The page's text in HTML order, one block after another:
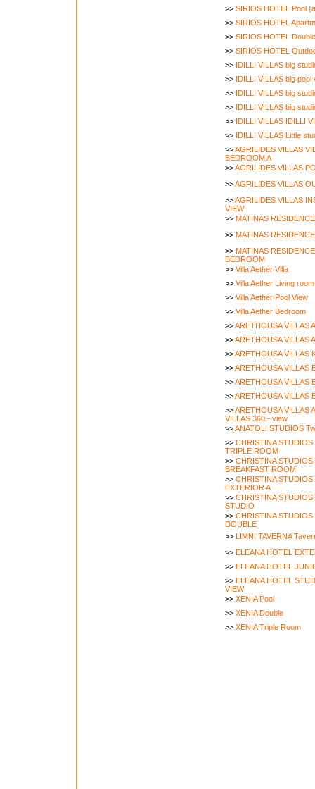
>>SIRIOS HOTEL Pool
>>SIRIOS HOTEL
>>SIRIOS HOTEL
>>SIRIOS HOTEL
>>IDILLI VILLAS big
>>IDILLI VILLAS big pool
>>IDILLI VILLAS big
>>IDILLI VILLAS big
>>IDILLI VILLAS IDILLI
>>IDILLI VILLAS Little
>>AGRILIDES VILLAS
BEDROOM A
>>AGRILIDES VILLAS
>>AGRILIDES VILLAS
>>AGRILIDES VILLAS
VIEW
>>MATINAS
>>MATINAS
>>MATINAS
BEDROOM
>>Villa Aether Villa
>>Villa Aether Living room
>>Villa Aether Pool View
>>Villa Aether Bedroom
>>ARETHOUSA VILLAS
>>ARETHOUSA VILLAS
>>ARETHOUSA VILLAS
>>ARETHOUSA VILLAS
>>ARETHOUSA VILLAS
>>ARETHOUSA VILLAS
>>ARETHOUSA VILLAS
VILLAS 360 - view
>>ANATOLI STUDIOS
>>CHRISTINA STUDIOS
TRIPLE ROOM
>>CHRISTINA STUDIOS
BREAKFAST ROOM
>>CHRISTINA STUDIOS
EXTERIOR A
>>CHRISTINA STUDIOS
STUDIO
>>CHRISTINA STUDIOS
DOUBLE
>>LIMNI TAVERNA
>>ELEANA HOTEL
>>ELEANA HOTEL
>>ELEANA HOTEL
VIEW
>>XENIA Pool
>>XENIA Double
>>XENIA Triple Room